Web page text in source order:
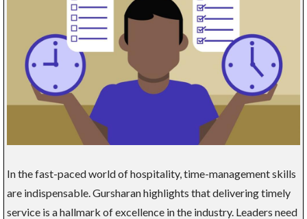
In the fast-paced world of hospitality, time-management skills
are indispensable. Gursharan highlights that delivering timely
service is a hallmark of excellence in the industry. Leaders need